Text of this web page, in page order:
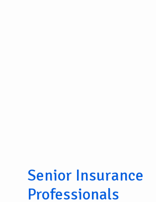
Senior Insurance
Professionals